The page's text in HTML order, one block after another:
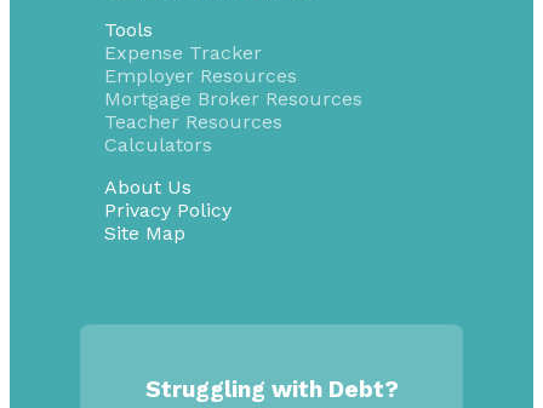
Tools
Expense Tracker
Employer Resources
Mortgage Broker Resources
Teacher Resources
Calculators
About Us
Privacy Policy
Site Map
Struggling with Debt?